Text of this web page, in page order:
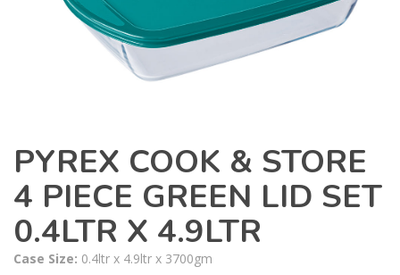
PYREX COOK & STORE
4 PIECE GREEN LID SET
0.4LTR X 4.9LTR
Case Size: 0.4ltr x 4.9ltr x 3700gm